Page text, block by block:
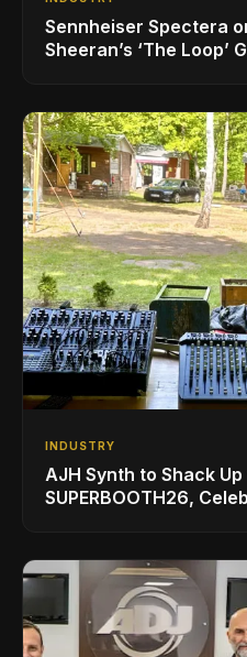
Sennheiser Spectera
Sheeran’s ‘The Loop’
INDUSTRY
AJH Synth to Shack
SUPERBOOTH26,